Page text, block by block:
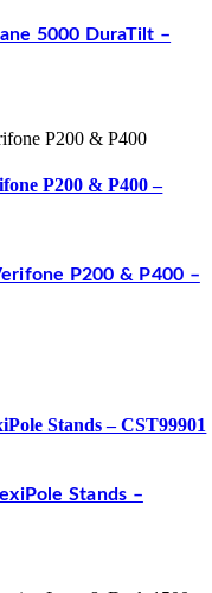
5000 DuraTilt –
P200 & P400 –
P200 & P400 –
Stands – CST99901
Stands –